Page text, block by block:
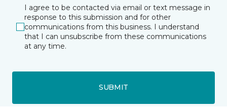
I agree to be contacted via email or text message in
response to this submission and for other
communications from this business. I understand
that I can unsubscribe from these communications
at any time.
SUBMIT